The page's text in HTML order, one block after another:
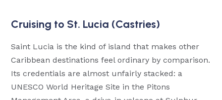
Cruising to St. Lucia (Castries)
Saint Lucia is the kind of island that makes other
Caribbean destinations feel ordinary by comparison.
Its credentials are almost unfairly stacked: a
UNESCO World Heritage Site in the Pitons